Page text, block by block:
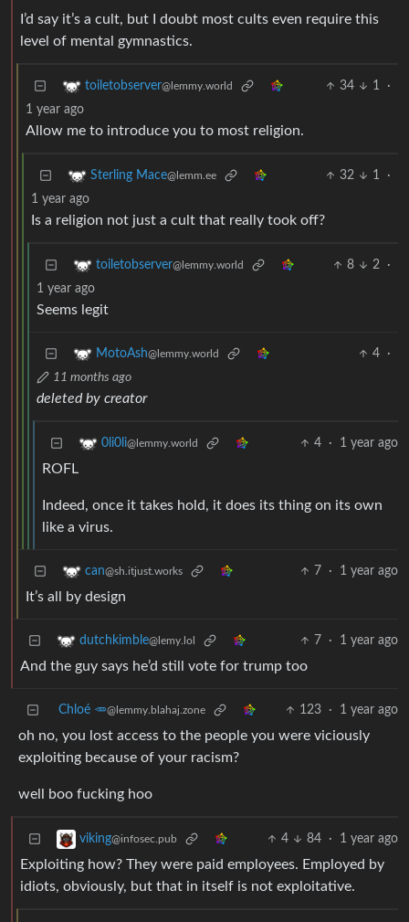
I’d say it’s a cult, but I doubt most cults even require this
level of mental gymnastics.
toiletobserver@lemmy.world 34 1
·
1 year ago
Allow me to introduce you to most religion.
Sterling Mace@lemm.ee 32 1
·
1 year ago
Is a religion not just a cult that really took off?
toiletobserver@lemmy.world 8 2
·
1 year ago
Seems legit
MotoAsh@lemmy.world 4
·
11 months ago
deleted by creator
0li0li@lemmy.world 4 · 1 year ago
ROFL
Indeed, once it takes hold, it does its thing on its own
like a virus.
can@sh.itjust.works 7 · 1 year ago
It’s all by design
dutchkimble@lemy.lol 7 · 1 year ago
And the guy says he’d still vote for trump too
Chloé 🥕@lemmy.blahaj.zone 123 · 1 year ago
oh no, you lost access to the people you were viciously
exploiting because of your racism?
well boo fucking hoo
viking@infosec.pub 4 84 · 1 year ago
Exploiting how? They were paid employees. Employed by
idiots, obviously, but that in itself is not exploitative.